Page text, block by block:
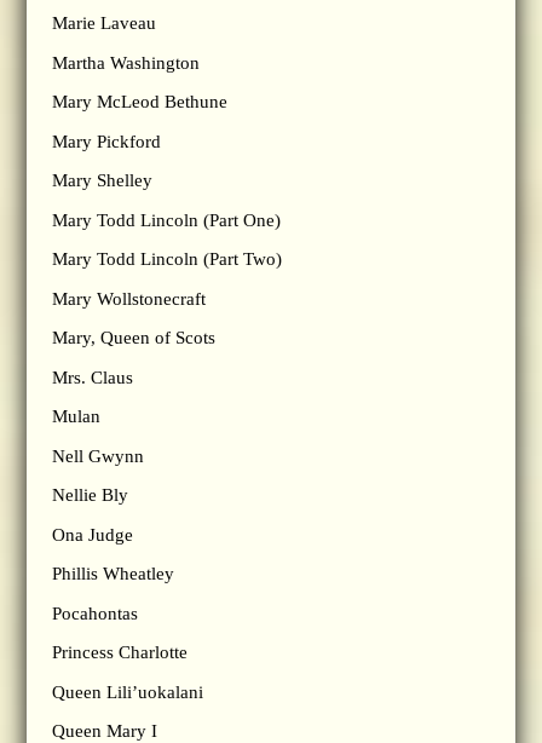
Marie Laveau
Martha Washington
Mary McLeod Bethune
Mary Pickford
Mary Shelley
Mary Todd Lincoln (Part One)
Mary Todd Lincoln (Part Two)
Mary Wollstonecraft
Mary, Queen of Scots
Mrs. Claus
Mulan
Nell Gwynn
Nellie Bly
Ona Judge
Phillis Wheatley
Pocahontas
Princess Charlotte
Queen Lili’uokalani
Queen Mary I